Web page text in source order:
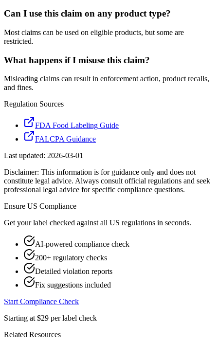
Can I use this claim on any product type?
Most claims can be used on eligible products, but some are
restricted.
What happens if I misuse this claim?
Misleading claims can result in enforcement action, product recalls,
and fines.
Regulation Sources
FDA Food Labeling Guide
FALCPA Guidance
Last updated: 2026-03-01
Disclaimer: This information is for guidance only and does not
constitute legal advice. Always consult official regulations and seek
professional legal advice for specific compliance questions.
Ensure US Compliance
Get your label checked against all US regulations in seconds.
AI-powered compliance check
200+ regulatory checks
Detailed violation reports
Fix suggestions included
Start Compliance Check
Starting at $29 per label check
Related Resources